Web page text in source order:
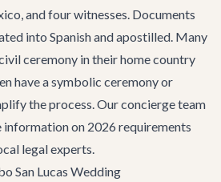
and four witnesses. Documents
into Spanish and apostilled. Many
ceremony in their home country
have a symbolic ceremony or
the process. Our concierge team
on 2026 requirements
legal experts.
San Lucas Wedding